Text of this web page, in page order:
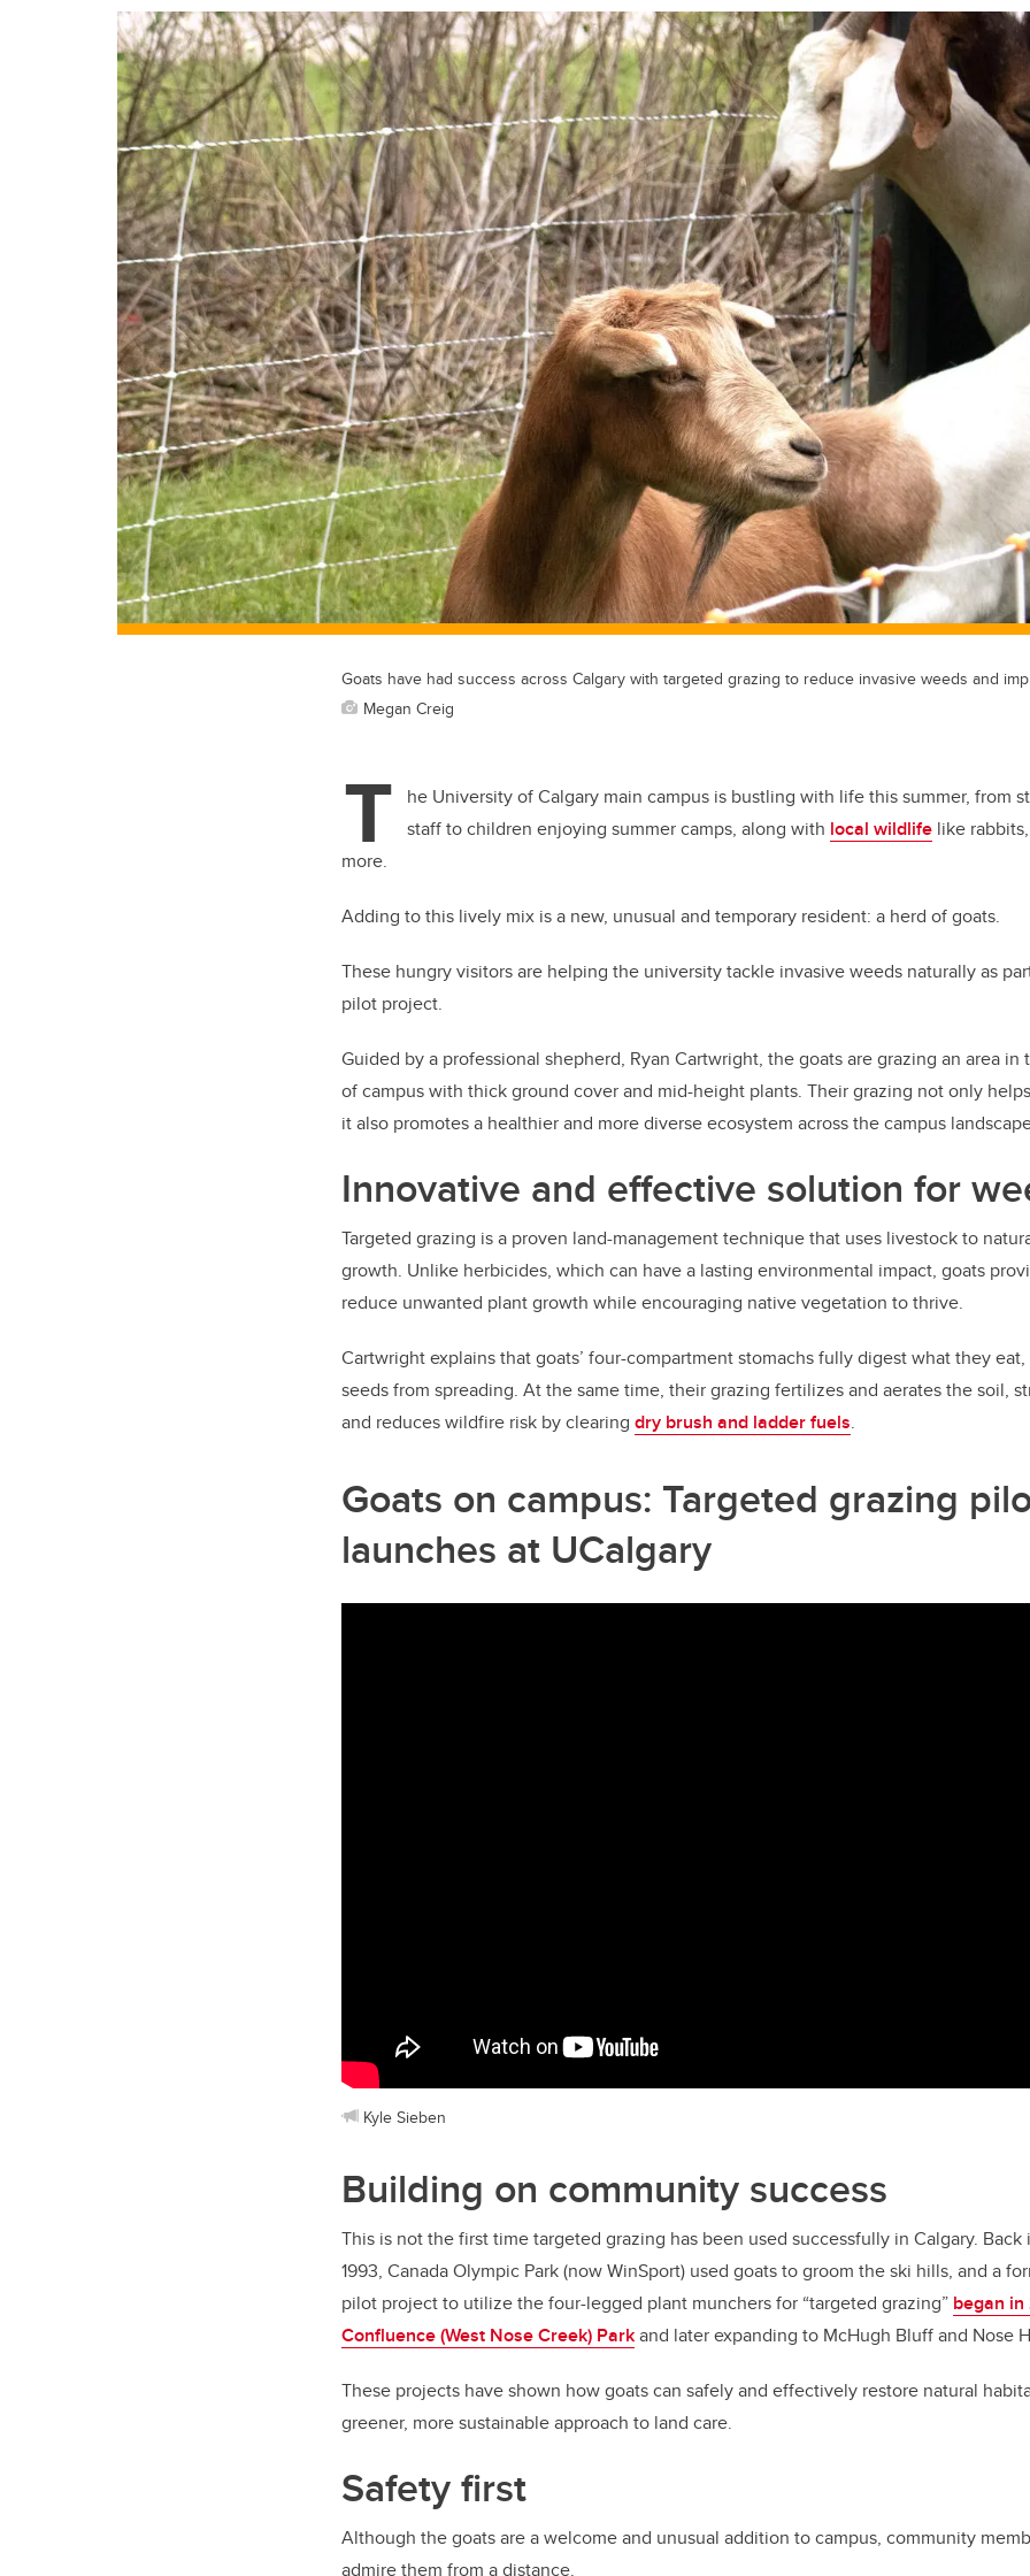
Goats have had success across Calgary with targeted grazing to reduce invasive weeds and
Megan Creig
T
he University of Calgary main campus is bustling with life this summer, from
staff to children enjoying summer camps, along with local wildlife like
more.
Adding to this lively mix is a new, unusual and temporary resident: a herd of goats.
These hungry visitors are helping the university tackle invasive weeds naturally as
pilot project.
Guided by a professional shepherd, Ryan Cartwright, the goats are grazing an area in
of campus with thick ground cover and mid-height plants. Their grazing not only
it also promotes a healthier and more diverse ecosystem across the campus
Innovative and effective solution for
Targeted grazing is a proven land-management technique that uses livestock to
growth. Unlike herbicides, which can have a lasting environmental impact, goats
reduce unwanted plant growth while encouraging native vegetation to thrive.
Cartwright explains that goats’ four-compartment stomachs fully digest what they
seeds from spreading. At the same time, their grazing fertilizes and aerates the soil,
and reduces wildfire risk by clearing dry brush and ladder fuels.
Goats on campus: Targeted grazing
launches at UCalgary
Kyle Sieben
Building on community success
This is not the first time targeted grazing has been used successfully in Calgary.
1993, Canada Olympic Park (now WinSport) used goats to groom the ski hills, and a
pilot project to utilize the four-legged plant munchers for “targeted grazing” began in
Confluence (West Nose Creek) Parkand later expanding to McHugh Bluff and Nose
These projects have shown how goats can safely and effectively restore natural
greener, more sustainable approach to land care.
Safety first
Although the goats are a welcome and unusual addition to campus, community
admire them from a distance.